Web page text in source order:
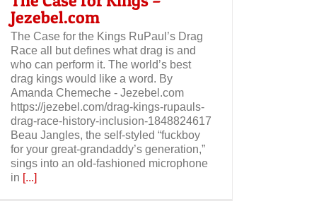
Jezebel.com
The Case for the Kings RuPaul’s Drag
Race all but defines what drag is and
who can perform it. The world’s best
drag kings would like a word. By
Amanda Chemeche - Jezebel.com
https://jezebel.com/drag-kings-rupauls-
drag-race-history-inclusion-1848824617
Beau Jangles, the self-styled “fuckboy
for your great-grandaddy’s generation,”
sings into an old-fashioned microphone
in [...]